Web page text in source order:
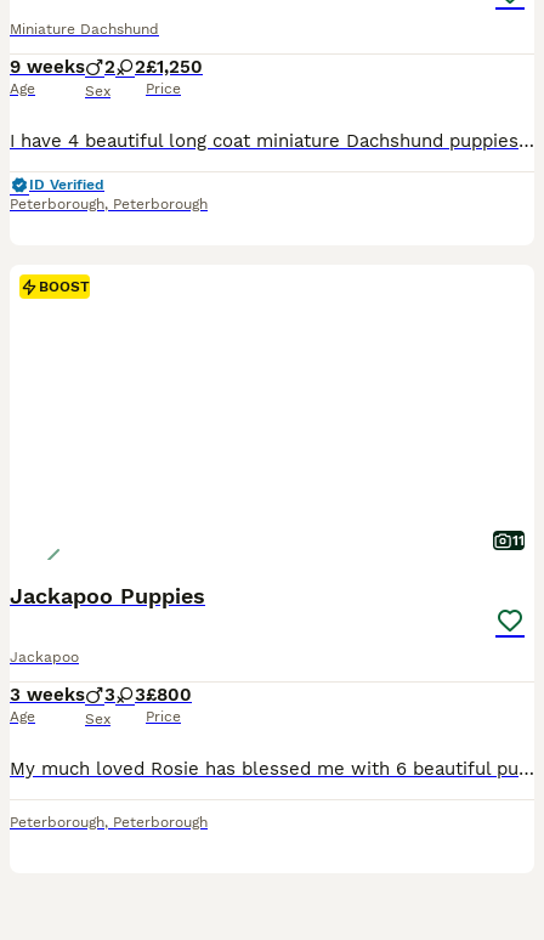
Miniature Dachshund
9 weeks
Age
2 2
Sex
£1,250
Price
I have 4 beautiful long coat miniature Dachshund puppies looking for their new forever loving homes. Two boys and two girls are available Cream boy 1800 Black and tan Girl 1500 Puppies have wonderful temperaments. Very playful puppies They are coming fully vaccinated, KC registered, microchipped, vet checked and wormed Please message for more information or to arrang
ID Verified
Peterborough, Peterborough
BOOST
11
Jackapoo Puppies
Jackapoo
3 weeks
Age
3 3
Sex
£800
Price
My much loved Rosie has blessed me with 6 beautiful puppies, 3 girls and 3 boys. Puppies are currently coming along lovely and are just starting to open their eyes. They will be wormed and flead from 2 weeks old and I will carry on to do so every 2 weeks until they leave for their forever loving homes. I will also wean them onto a high protein puppy food. Mum is a tradi
Peterborough, Peterborough